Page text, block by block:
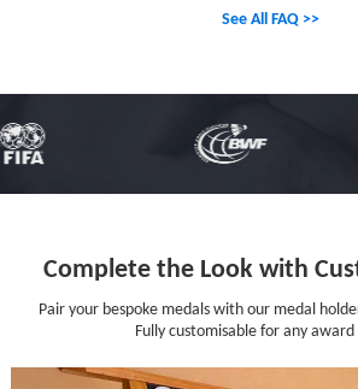
See All FAQ >>
Complete the Look with
Pair your bespoke medals with our medal
Fully customisable for any